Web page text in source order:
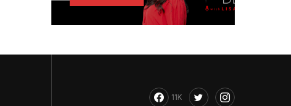
11K